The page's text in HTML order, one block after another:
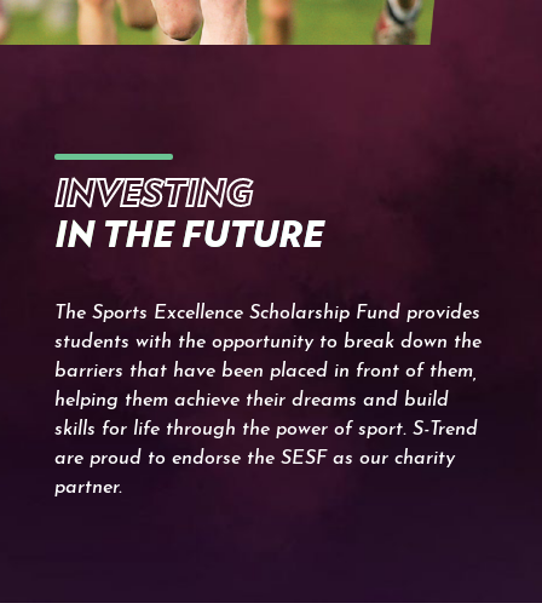
INVESTING
IN THE FUTURE
The Sports Excellence Scholarship Fund provides
students with the opportunity to break down the
barriers that have been placed in front of them,
helping them achieve their dreams and build
skills for life through the power of sport. S-Trend
are proud to endorse the SESF as our charity
partner.